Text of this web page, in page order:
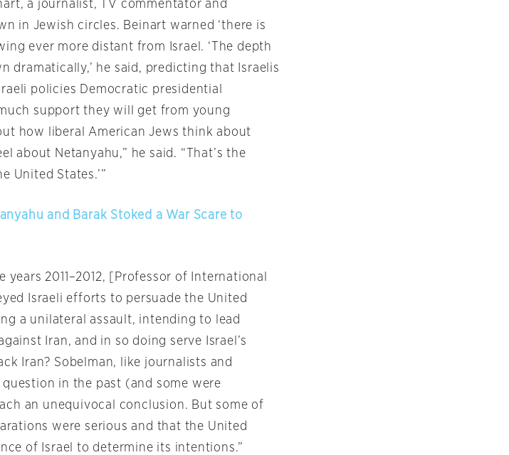
a journalist, TV commentator and
in Jewish circles. Beinart warned ‘there is
ever more distant from Israel. ‘The depth
dramatically,’ he said, predicting that Israelis
policies Democratic presidential
support they will get from young
how liberal American Jews think about
about Netanyahu,” he said. “That’s the
United States.’”
and Barak Stoked a War Scare to
2011–2012, [Professor of International
Israeli efforts to persuade the United
a unilateral assault, intending to lead
Iran, and in so doing serve Israel’s
Iran? Sobelman, like journalists and
in the past (and some were
an unequivocal conclusion. But some of
were serious and that the United
of Israel to determine its intentions.”